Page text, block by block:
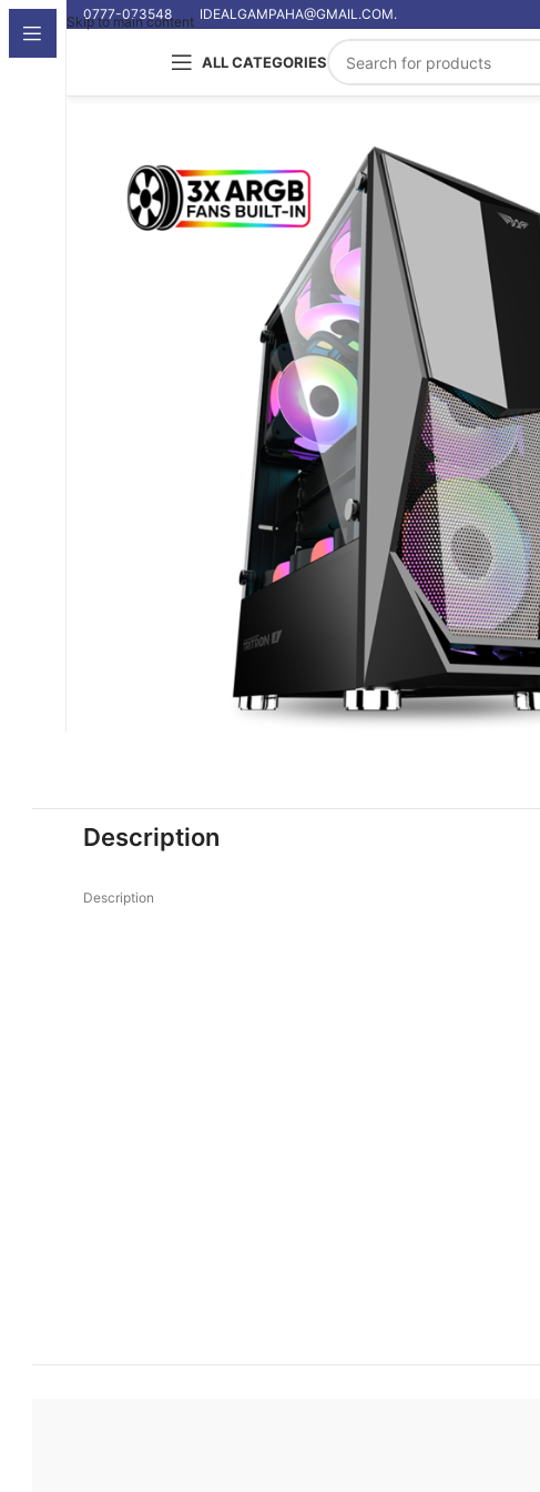
Skip to main content
0777-073548 IDEALGAMPAHA@GMAIL.COM.
ALL CATEGORIES
Description
Description